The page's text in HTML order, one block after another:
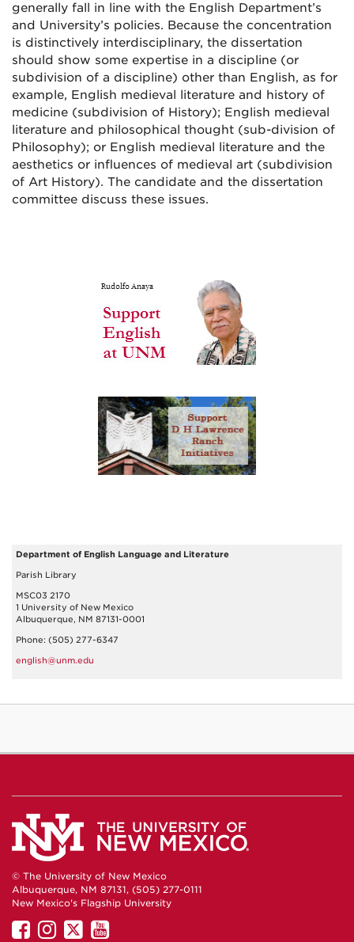
generally fall in line with the English Department’s
and University’s policies. Because the concentration
is distinctively interdisciplinary, the dissertation
should show some expertise in a discipline (or
subdivision of a discipline) other than English, as for
example, English medieval literature and history of
medicine (subdivision of History); English medieval
literature and philosophical thought (sub-division of
Philosophy); or English medieval literature and the
aesthetics or influences of medieval art (subdivision
of Art History). The candidate and the dissertation
committee discuss these issues.
Department of English Language and Literature
Parish Library
MSC03 2170
1 University of New Mexico
Albuquerque, NM 87131-0001
Phone: (505) 277-6347
english@unm.edu
© The University of New Mexico
Albuquerque, NM 87131, (505) 277-0111
New Mexico's Flagship University
UNMUNM
UNMUNM